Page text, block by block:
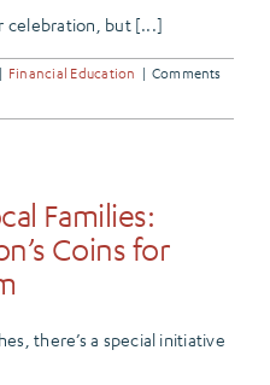
celebration, but [...]
| Financial Education | Comments
Families:
Coins for
there’s a special initiative